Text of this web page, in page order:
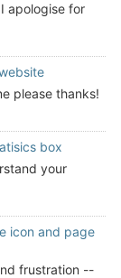
apologise for
please thanks!
box
your
icon and page
frustration --